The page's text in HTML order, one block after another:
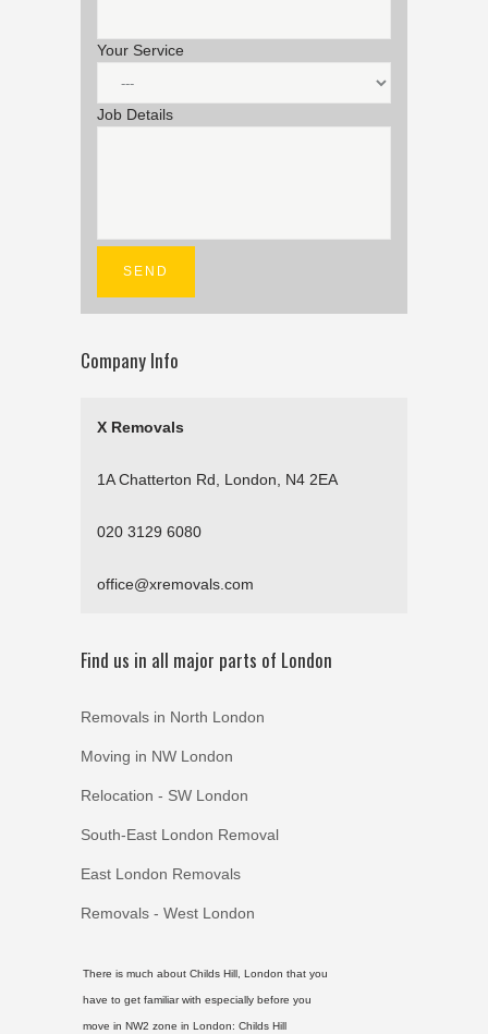
Your Service
Job Details
Company Info
X Removals
1A Chatterton Rd, London, N4 2EA
020 3129 6080
office@xremovals.com
Find us in all major parts of London
Removals in North London
Moving in NW London
Relocation - SW London
South-East London Removal
East London Removals
Removals - West London
There is much about Childs Hill, London that you
have to get familiar with especially before you
move in NW2 zone in London: Childs Hill